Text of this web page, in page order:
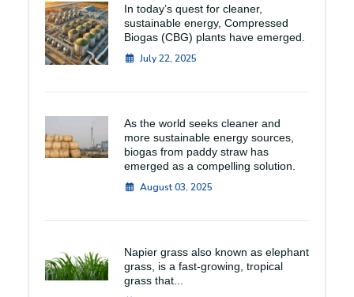
In today’s quest for cleaner,
sustainable energy, Compressed
Biogas (CBG) plants have emerged.
July 22, 2025
As the world seeks cleaner and
more sustainable energy sources,
biogas from paddy straw has
emerged as a compelling solution.
August 03, 2025
Napier grass also known as elephant
grass, is a fast-growing, tropical
grass that...